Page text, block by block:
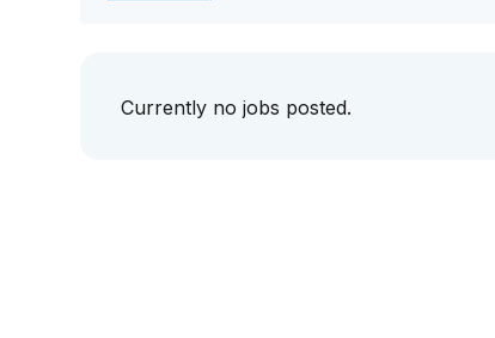
Currently no jobs posted.